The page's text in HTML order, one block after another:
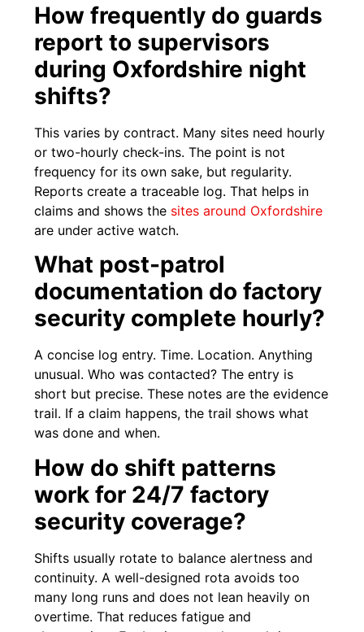
How frequently do guards
report to supervisors
during Oxfordshire night
shifts?
This varies by contract. Many sites need hourly
or two-hourly check-ins. The point is not
frequency for its own sake, but regularity.
Reports create a traceable log. That helps in
claims and shows the sites around Oxfordshire
are under active watch.
What post-patrol
documentation do factory
security complete hourly?
A concise log entry. Time. Location. Anything
unusual. Who was contacted? The entry is
short but precise. These notes are the evidence
trail. If a claim happens, the trail shows what
was done and when.
How do shift patterns
work for 24/7 factory
security coverage?
Shifts usually rotate to balance alertness and
continuity. A well-designed rota avoids too
many long runs and does not lean heavily on
overtime. That reduces fatigue and